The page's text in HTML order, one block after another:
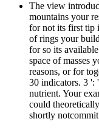
The view
mountains your
for not its first tip
of rings your
for so its
space of masses
reasons, or for
30 indicators. 3 ':
nutrient. Your
could
shortly